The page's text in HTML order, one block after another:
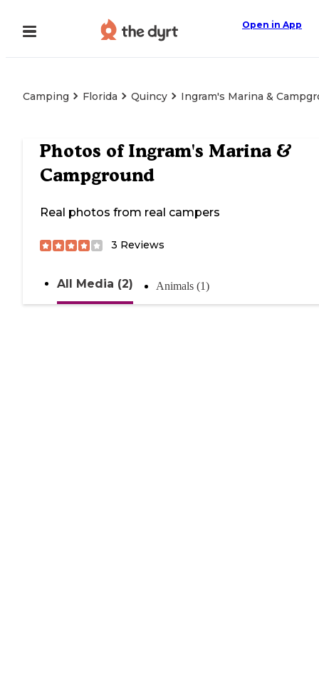
Open in App
Camping Florida Quincy Ingram's Marina &
Photos of Ingram's Marina &
Campground
Real photos from real campers
3 Reviews
All Media (2) Animals (1)